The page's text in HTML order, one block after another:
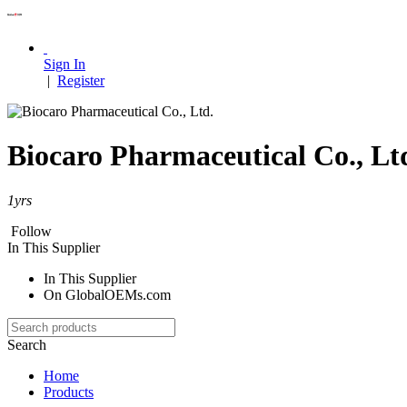
Sign In
| Register
Biocaro Pharmaceutical Co.,
1yrs
Follow
In This Supplier
In This Supplier
On GlobalOEMs.com
Search
Home
Products